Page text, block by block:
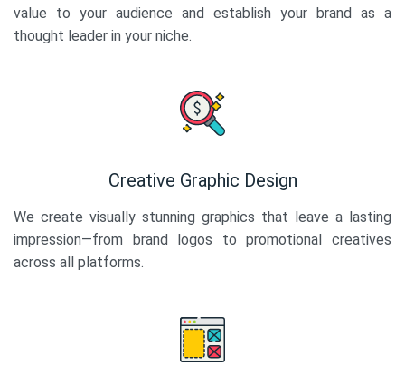
value to your audience and establish your brand as a
thought leader in your niche.
Creative Graphic Design
We create visually stunning graphics that leave a lasting
impression—from brand logos to promotional creatives
across all platforms.